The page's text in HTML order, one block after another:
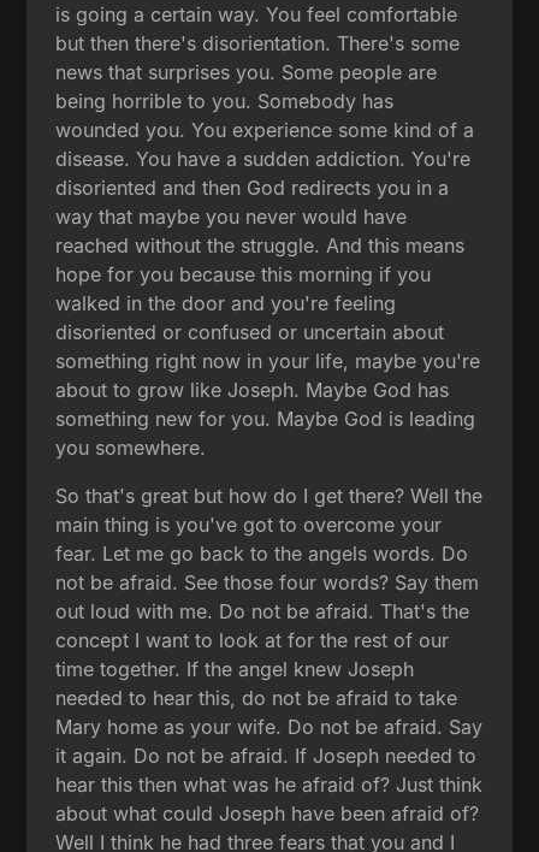
is going a certain way. You feel comfortable
but then there's disorientation. There's some
news that surprises you. Some people are
being horrible to you. Somebody has
wounded you. You experience some kind of a
disease. You have a sudden addiction. You're
disoriented and then God redirects you in a
way that maybe you never would have
reached without the struggle. And this means
hope for you because this morning if you
walked in the door and you're feeling
disoriented or confused or uncertain about
something right now in your life, maybe you're
about to grow like Joseph. Maybe God has
something new for you. Maybe God is leading
you somewhere.
So that's great but how do I get there? Well the
main thing is you've got to overcome your
fear. Let me go back to the angels words. Do
not be afraid. See those four words? Say them
out loud with me. Do not be afraid. That's the
concept I want to look at for the rest of our
time together. If the angel knew Joseph
needed to hear this, do not be afraid to take
Mary home as your wife. Do not be afraid. Say
it again. Do not be afraid. If Joseph needed to
hear this then what was he afraid of? Just think
about what could Joseph have been afraid of?
Well I think he had three fears that you and I